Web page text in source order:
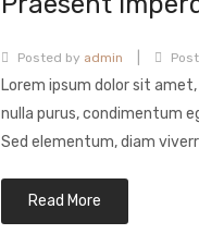
Posted by admin
Lorem ipsum dolor sit
nulla purus, condimentum
Sed elementum, diam
Read More